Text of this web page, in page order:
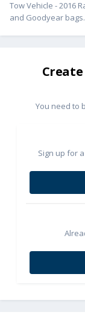
Tow Vehicle - 2016
and Goodyear bags.
You need to
Sign up for